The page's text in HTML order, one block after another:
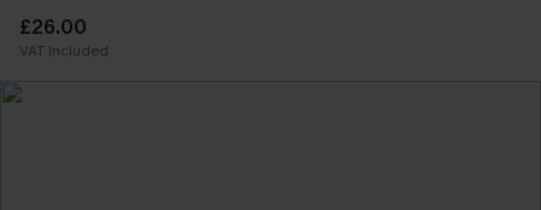
£26.00
VAT Included